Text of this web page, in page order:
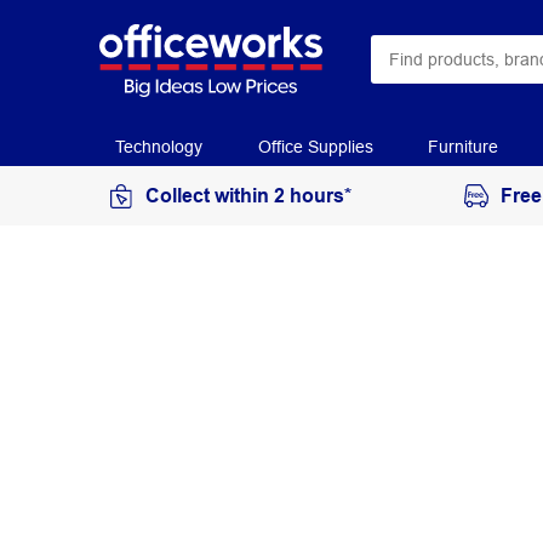
Technology Office Supplies Furniture
Collect within 2 hours*